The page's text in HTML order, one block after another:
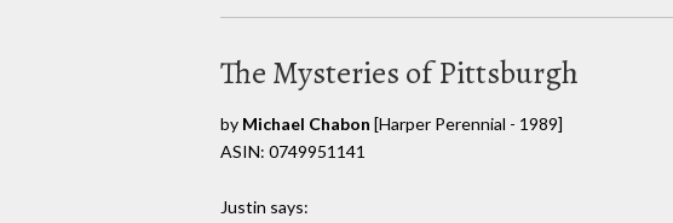
The Mysteries of Pittsburgh
by Michael Chabon [Harper Perennial - 1989]
ASIN: 0749951141
Justin says: